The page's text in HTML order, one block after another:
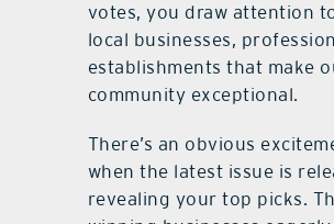
votes, you draw attention
local businesses,
establishments that make
community exceptional.
There’s an obvious
when the latest issue is
revealing your top picks.